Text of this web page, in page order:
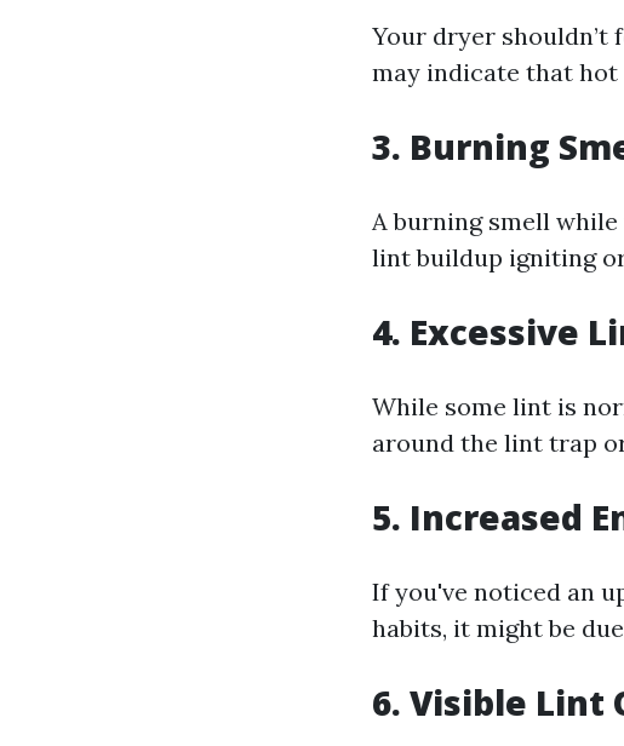
Your dryer shouldn’t
may indicate that hot
3. Burning
A burning smell
lint buildup igniting
4. Excessive
While some lint is
around the lint trap
5. Increased
If you've noticed an
habits, it might be
6. Visible Lint